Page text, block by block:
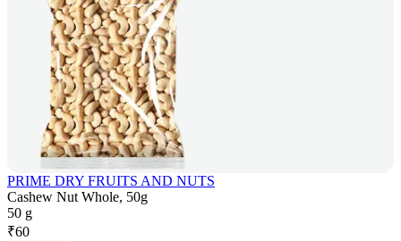
PRIME DRY FRUITS AND NUTS
Cashew Nut Whole, 50g
50 g
₹60